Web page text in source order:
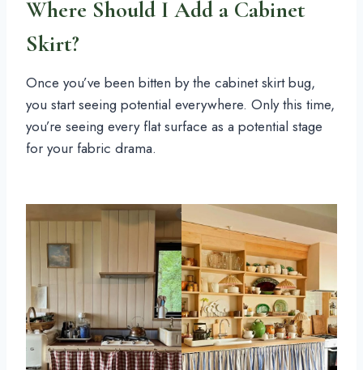
Where Should I Add a Cabinet
Skirt?
Once you’ve been bitten by the cabinet skirt bug,
you start seeing potential everywhere. Only this time,
you’re seeing every flat surface as a potential stage
for your fabric drama.